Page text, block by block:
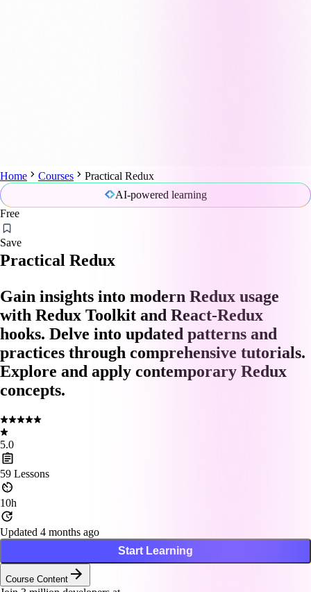
Home Courses
Practical Redux
AI-powered learning
Free
Save
Practical Redux
Gain insights into modern Redux usage
with Redux Toolkit and React-Redux
hooks. Delve into updated patterns and
practices through comprehensive tutorials.
Explore and apply contemporary Redux
concepts.
5.0
59 Lessons
10h
Updated 4 months ago
Start Learning
Course Content